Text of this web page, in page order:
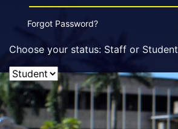
Forgot Password?
Choose your status: Staff or Student